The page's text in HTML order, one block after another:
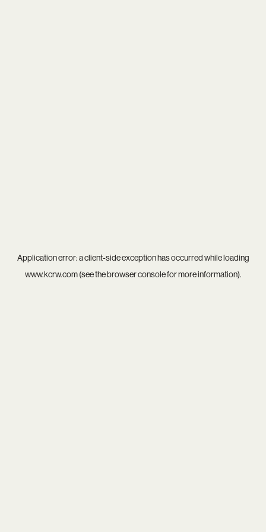
Application error: aclient-side exception has occurred while loading
www.kcrw.com(see thebrowser consolefor more information).